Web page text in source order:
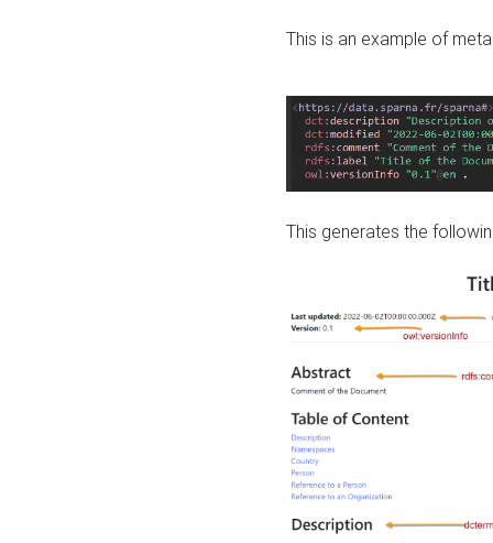
This is an example of
This generates the